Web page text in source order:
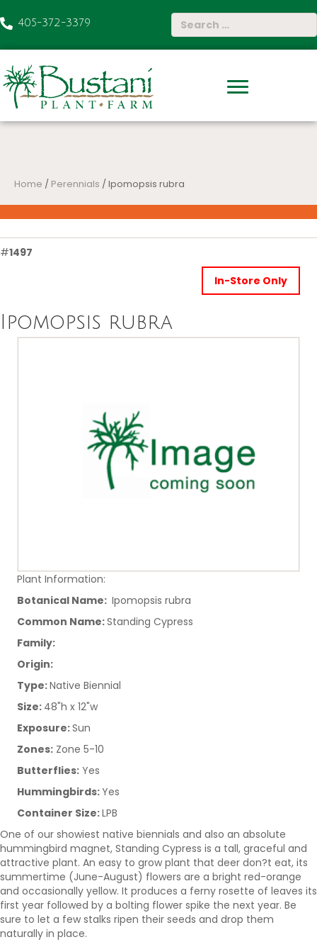
405-372-3379
Home / Perennials / Ipomopsis rubra
#1497
Ipomopsis rubra
In-Store Only
Plant Information:
Botanical Name: Ipomopsis rubra
Common Name:Standing Cypress
Family:
Origin:
Type:Native Biennial
Size: 48"h x 12"w
Exposure:Sun
Zones: Zone 5-10
Butterflies: Yes
Hummingbirds:Yes
Container Size:LPB
One of our showiest native biennials and also an absolute
hummingbird magnet, Standing Cypress is a tall, graceful and
attractive plant. An easy to grow plant that deer don?t eat, its
summertime (June-August) flowers are a bright red-orange
and occasionally yellow. It produces a ferny rosette of leaves its
first year followed by a bolting flower spike the next year. Be
sure to let a few stalks ripen their seeds and drop them
naturally in place.